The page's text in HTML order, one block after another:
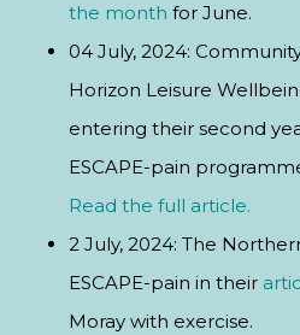
the month for June.
04 July, 2024:
Horizon Leisure
entering their second
ESCAPE-pain
Read the full article.
2 July, 2024: The
ESCAPE-pain in their
Moray with exercise.